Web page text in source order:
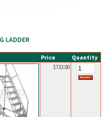
LADDER
Price Quantity
$733.00